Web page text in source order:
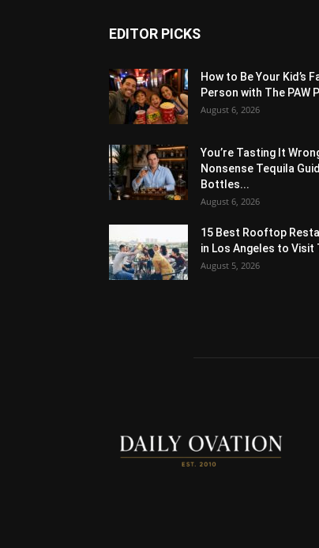
EDITOR PICKS
How to Be Your Kid’s
Person with The PAW
August 6, 2026
You’re Tasting It
Nonsense Tequila
Bottles...
August 6, 2026
15 Best Rooftop
in Los Angeles to Visit
August 5, 2026